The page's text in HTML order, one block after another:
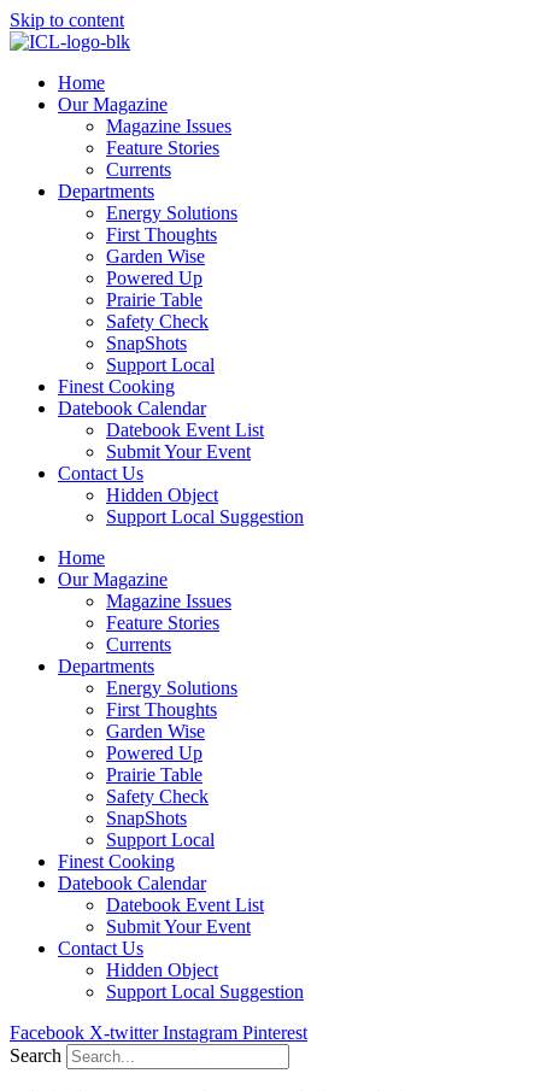
Skip to content
Home
Our Magazine
Magazine Issues
Feature Stories
Currents
Departments
Energy Solutions
First Thoughts
Garden Wise
Powered Up
Prairie Table
Safety Check
SnapShots
Support Local
Finest Cooking
Datebook Calendar
Datebook Event List
Submit Your Event
Contact Us
Hidden Object
Support Local Suggestion
Home
Our Magazine
Magazine Issues
Feature Stories
Currents
Departments
Energy Solutions
First Thoughts
Garden Wise
Powered Up
Prairie Table
Safety Check
SnapShots
Support Local
Finest Cooking
Datebook Calendar
Datebook Event List
Submit Your Event
Contact Us
Hidden Object
Support Local Suggestion
Facebook X-twitter Instagram Pinterest
Search